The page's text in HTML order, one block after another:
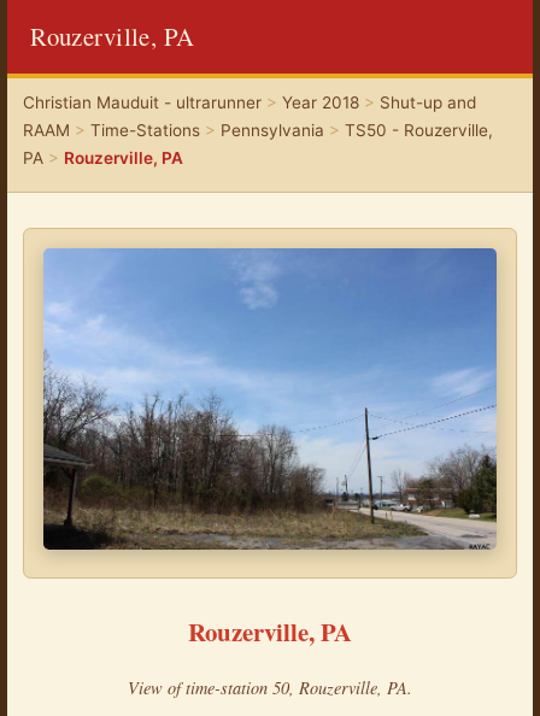
Rouzerville, PA
Christian Mauduit - ultrarunner> Year 2018> Shut-up and
RAAM > Time-Stations> Pennsylvania > TS50 - Rouzerville,
PA> Rouzerville, PA
Rouzerville, PA
View of time-station 50, Rouzerville, PA.